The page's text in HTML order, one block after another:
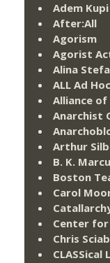
Adem Kupi
After:All
Agorism
Agorist
Alina
ALL Ad
Alliance
Anarchist
Arthur
B. K.
Boston
Carol
Center
Chris
CLASSical